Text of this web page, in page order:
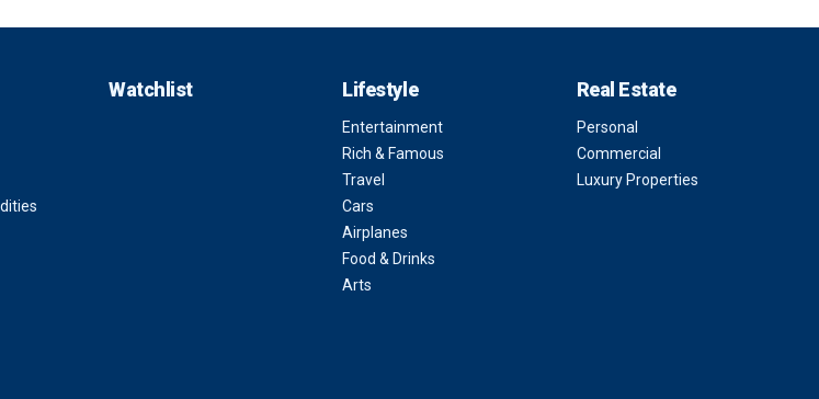
Watchlist Lifestyle
Entertainment
Rich & Famous
Travel
Cars
Airplanes
Food & Drinks
Arts
Real Estate
Personal
Commercial
Luxury Properties